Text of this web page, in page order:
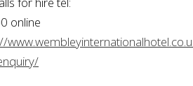
online